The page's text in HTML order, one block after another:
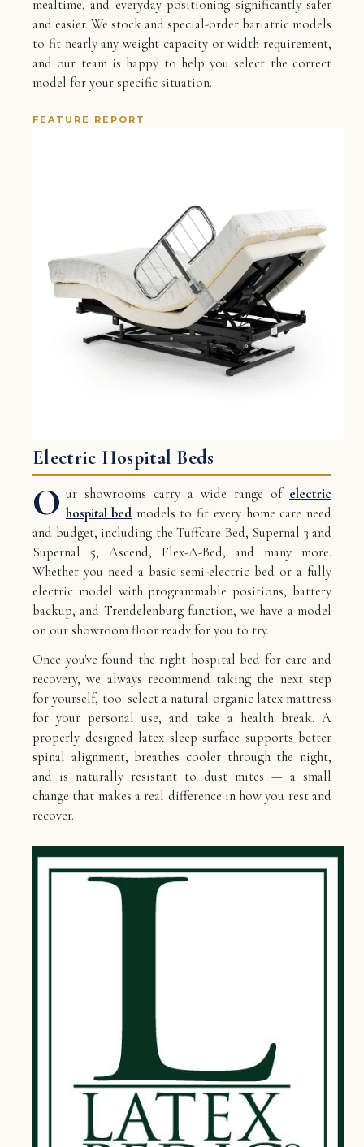
mealtime, and everyday positioning significantly safer
and easier. We stock and special-order bariatric models
to fit nearly any weight capacity or width requirement,
and our team is happy to help you select the correct
model for your specific situation.
FEATURE REPORT
Electric Hospital Beds
O ur showrooms carry a wide range of electric
hospital bed models to fit every home care need
and budget, including the Tuffcare Bed, Supernal 3 and
Supernal 5, Ascend, Flex-A-Bed, and many more.
Whether you need a basic semi-electric bed or a fully
electric model with programmable positions, battery
backup, and Trendelenburg function, we have a model
on our showroom floor ready for you to try.
Once you've found the right hospital bed for care and
recovery, we always recommend taking the next step
for yourself, too: select a natural organic latex mattress
for your personal use, and take a health break. A
properly designed latex sleep surface supports better
spinal alignment, breathes cooler through the night,
and is naturally resistant to dust mites — a small
change that makes a real difference in how you rest and
recover.